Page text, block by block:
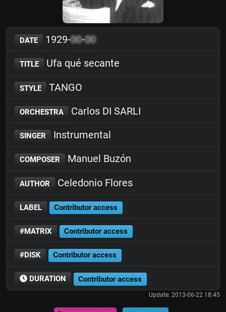
DATE 1929-00-00
TITLE Ufa qué secante
STYLE TANGO
ORCHESTRA Carlos DI SARLI
SINGER Instrumental
COMPOSER Manuel Buzón
AUTHOR Celedonio Flores
LABEL Contributor access
#MATRIX Contributor access
#DISK Contributor access
DURATION Contributor access
Update: 2013-06-22 18:45